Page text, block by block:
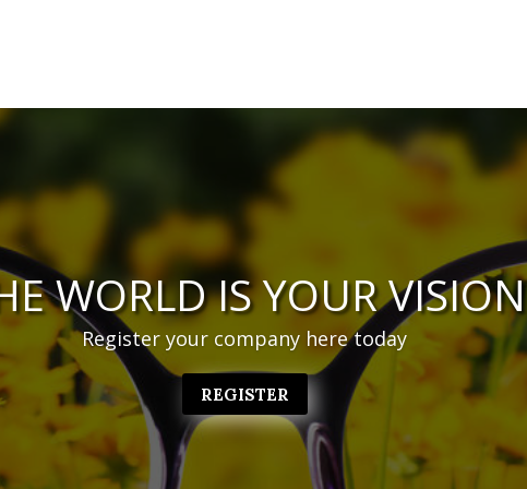
WORLD IS YOUR VISION
Register your company here today
REGISTER